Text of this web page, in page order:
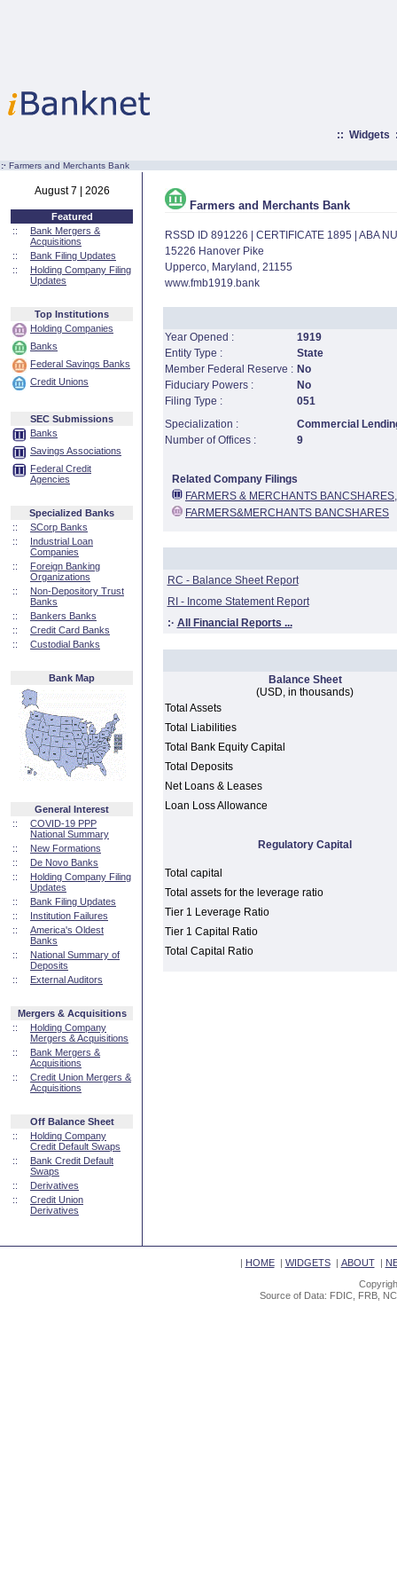
:: Widgets
:· Farmers and Merchants Bank
August 7 | 2026
Featured
::
Bank Mergers &
Acquisitions
::
Bank Filing Updates
::
Holding Company Filing
Updates
Top Institutions
Holding Companies
Banks
Federal Savings Banks
Credit Unions
SEC Submissions
Banks
Savings Associations
Federal Credit
Agencies
Specialized Banks
::
SCorp Banks
::
Industrial Loan
Companies
::
Foreign Banking
Organizations
::
Non-Depository Trust
Banks
::
Bankers Banks
::
Credit Card Banks
::
Custodial Banks
Bank Map
General Interest
::
COVID-19 PPP
National Summary
::
New Formations
::
De Novo Banks
::
Holding Company Filing
Updates
::
Bank Filing Updates
::
Institution Failures
::
America's Oldest
Banks
::
National Summary of
Deposits
::
External Auditors
Mergers & Acquisitions
::
Holding Company
Mergers & Acquisitions
::
Bank Mergers &
Acquisitions
::
Credit Union Mergers &
Acquisitions
Off Balance Sheet
::
Holding Company
Credit Default Swaps
::
Bank Credit Default
Swaps
::
Derivatives
::
Credit Union
Derivatives
Farmers and Merchants Bank
RSSD ID 891226 | CERTIFICATE 1895 | ABA
15226 Hanover Pike
Upperco, Maryland, 21155
www.fmb1919.bank
Year Opened :
1919
Entity Type :
State
Member Federal Reserve : No
Fiduciary Powers :
No
Filing Type :
051
Specialization :
Commercial
Number of Offices :
9
Related Company Filings
FARMERS & MERCHANTS
FARMERS&MERCHANTS BANCSHARES
RC - Balance Sheet Report
RI - Income Statement Report
:· All Financial Reports ...
Balance Sheet
(USD, in thousands)
Total Assets
Total Liabilities
Total Bank Equity Capital
Total Deposits
Net Loans & Leases
Loan Loss Allowance
Regulatory Capital
Total capital
Total assets for the leverage ratio
Tier 1 Leverage Ratio
Tier 1 Capital Ratio
Total Capital Ratio
| HOME| WIDGETS| ABOUT|
Source of Data: FDIC, FRB,